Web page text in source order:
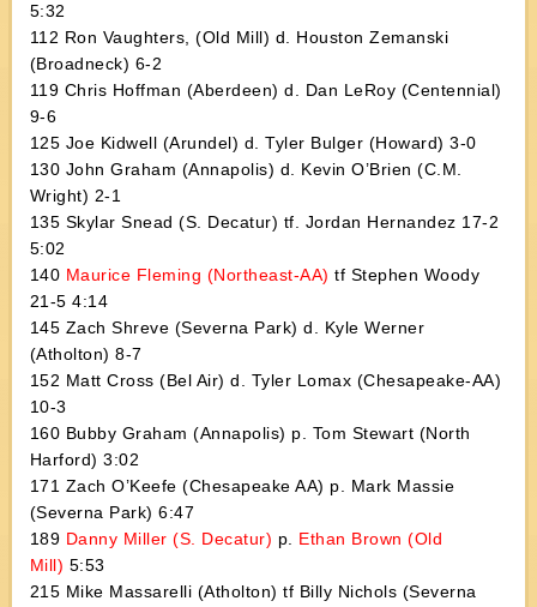
5:32
112 Ron Vaughters, (Old Mill) d. Houston Zemanski
(Broadneck) 6-2
119 Chris Hoffman (Aberdeen) d. Dan LeRoy (Centennial)
9-6
125 Joe Kidwell (Arundel) d. Tyler Bulger (Howard) 3-0
130 John Graham (Annapolis) d. Kevin O’Brien (C.M.
Wright) 2-1
135 Skylar Snead (S. Decatur) tf. Jordan Hernandez 17-2
5:02
140 Maurice Fleming (Northeast-AA) tf Stephen Woody
21-5 4:14
145 Zach Shreve (Severna Park) d. Kyle Werner
(Atholton) 8-7
152 Matt Cross (Bel Air) d. Tyler Lomax (Chesapeake-AA)
10-3
160 Bubby Graham (Annapolis) p. Tom Stewart (North
Harford) 3:02
171 Zach O’Keefe (Chesapeake AA) p. Mark Massie
(Severna Park) 6:47
189 Danny Miller (S. Decatur) p. Ethan Brown (Old
Mill) 5:53
215 Mike Massarelli (Atholton) tf Billy Nichols (Severna